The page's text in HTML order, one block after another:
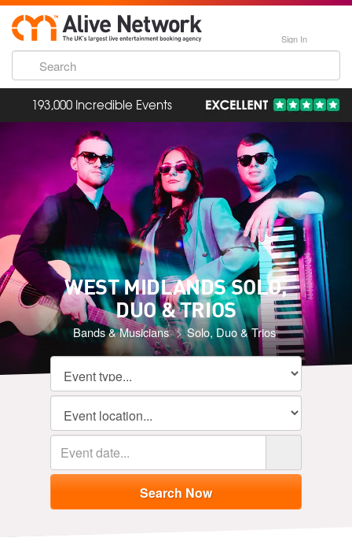
Sign In
193,000 Incredible Events
WEST MIDLANDS SOLO,
DUO & TRIOS
Bands & Musicians Solo, Duo & Trios